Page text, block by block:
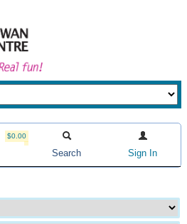
$0.00
Search Sign In